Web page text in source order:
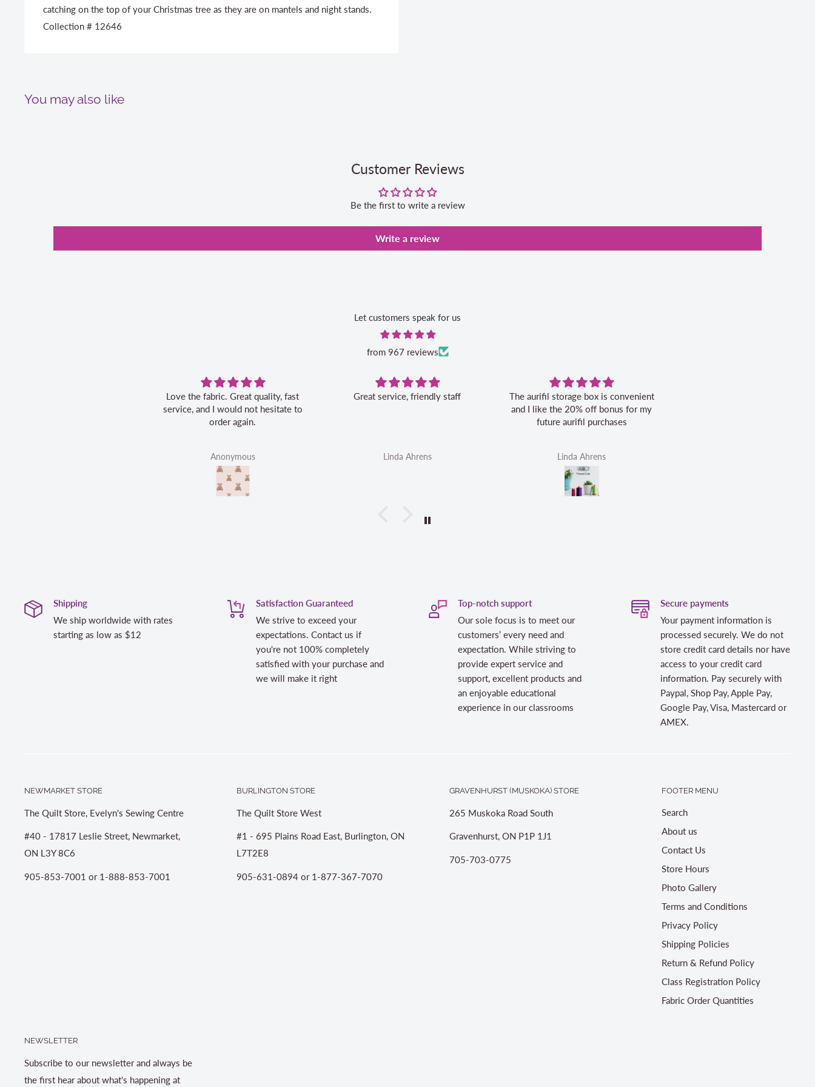
catching on the top of your Christmas tree as they are on mantels and night stands.
Collection # 12646
You may also like
Customer Reviews
Be the first to write a review
Write a review
Let customers speak for us
from 967 reviews
Love the fabric. Great quality, fast
service, and I would not hesitate to
order again.
Anonymous
Great service, friendly staff
Linda Ahrens
The aurifil storage box is convenient
and I like the 20% off bonus for my
future aurifil purchases
Linda Ahrens
Shipping
We ship worldwide with rates
starting as low as $12
Satisfaction Guaranteed
We strive to exceed your
expectations. Contact us if
you're not 100% completely
satisfied with your purchase and
we will make it right
Top-notch support
Our sole focus is to meet our
customers’ every need and
expectation. While striving to
provide expert service and
support, excellent products and
an enjoyable educational
experience in our classrooms
Secure payments
Your payment information is
processed securely. We do not
store credit card details nor have
access to your credit card
information. Pay securely with
Paypal, Shop Pay, Apple Pay,
Google Pay, Visa, Mastercard or
AMEX.
NEWMARKET STORE
The Quilt Store, Evelyn's Sewing Centre
#40 - 17817 Leslie Street, Newmarket,
ON L3Y 8C6
905-853-7001 or 1-888-853-7001
BURLINGTON STORE
The Quilt Store West
#1 - 695 Plains Road East, Burlington, ON
L7T2E8
905-631-0894 or 1-877-367-7070
GRAVENHURST (MUSKOKA) STORE
265 Muskoka Road South
Gravenhurst, ON P1P 1J1
705-703-0775
FOOTER MENU
Search
About us
Contact Us
Store Hours
Photo Gallery
Terms and Conditions
Privacy Policy
Shipping Policies
Return & Refund Policy
Class Registration Policy
Fabric Order Quantities
NEWSLETTER
Subscribe to our newsletter and always be
the first hear about what's happening at